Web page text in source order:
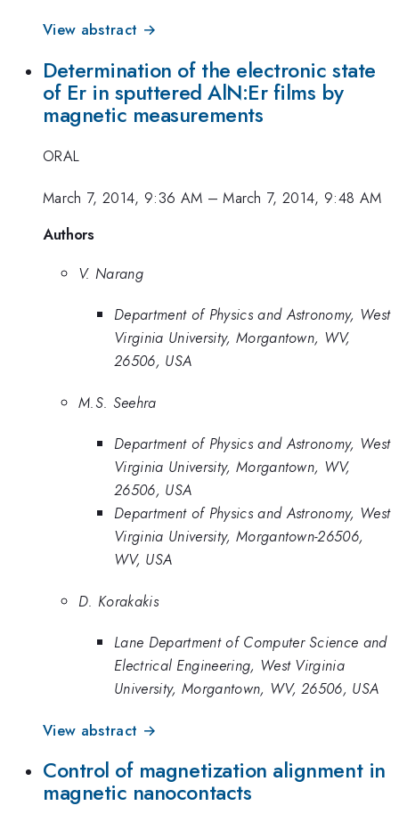
View abstract →
Determination of the electronic state
of Er in sputtered AlN:Er films by
magnetic measurements
ORAL
March 7, 2014, 9:36 AM –March 7, 2014, 9:48 AM
Authors
V. Narang
Department of Physics and Astronomy, West
Virginia University, Morgantown, WV,
26506, USA
M.S. Seehra
Department of Physics and Astronomy, West
Virginia University, Morgantown, WV,
26506, USA
Department of Physics and Astronomy, West
Virginia University, Morgantown-26506,
WV, USA
D. Korakakis
Lane Department of Computer Science and
Electrical Engineering, West Virginia
University, Morgantown, WV, 26506, USA
View abstract →
Control of magnetization alignment in
magnetic nanocontacts